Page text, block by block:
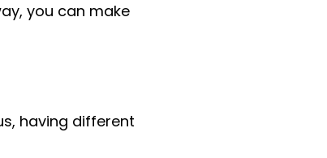
you can make
having different